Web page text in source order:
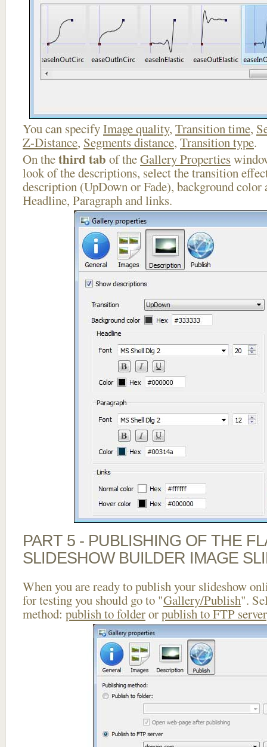
You can specifyImage quality, Transition time,
Z-Distance, Segments distance, Transition type.
On thethird tab of theGallery Properties
look of the descriptions, select the transition
description (UpDown or Fade), background
Headline, Paragraph and links.
PART 5 - PUBLISHING OF THE
SLIDESHOW BUILDER IMAGE
When you are ready to publish your slideshow
for testing you should go to "Gallery/Publish".
method: publish to folderorpublish to FTP server